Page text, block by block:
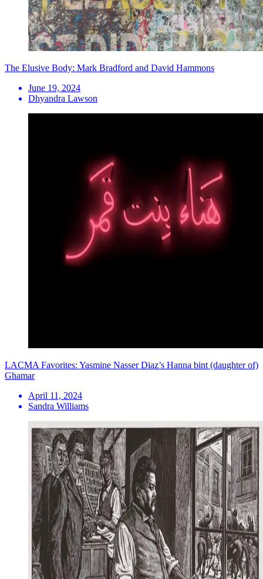
The Elusive Body: Mark Bradford and David Hammons
June 19, 2024
Dhyandra Lawson
LACMA Favorites: Yasmine Nasser Diaz’s Hanna bint (daughter of)
Ghamar
April 11, 2024
Sandra Williams